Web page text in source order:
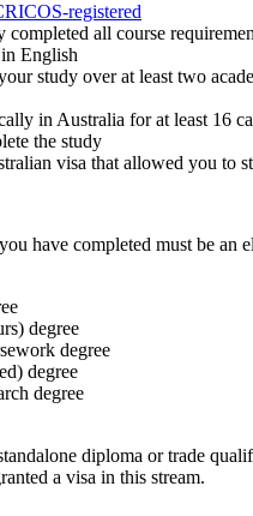
registered
completed all course
English
study over at least two
in Australia for at least 16
the study
visa that allowed you to
have completed must be an
degree
degree
degree
degree
diploma or trade
a visa in this stream.